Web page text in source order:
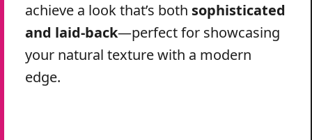
achieve a look that’s both sophisticated
and laid-back—perfect for showcasing
your natural texture with a modern
edge.